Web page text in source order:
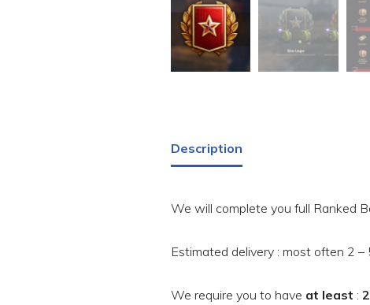
Description
We will complete you full Ranked
Estimated delivery : most often 2 –
We require you to have at least :